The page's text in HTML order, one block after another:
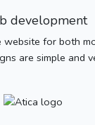
development
website for both
are simple and